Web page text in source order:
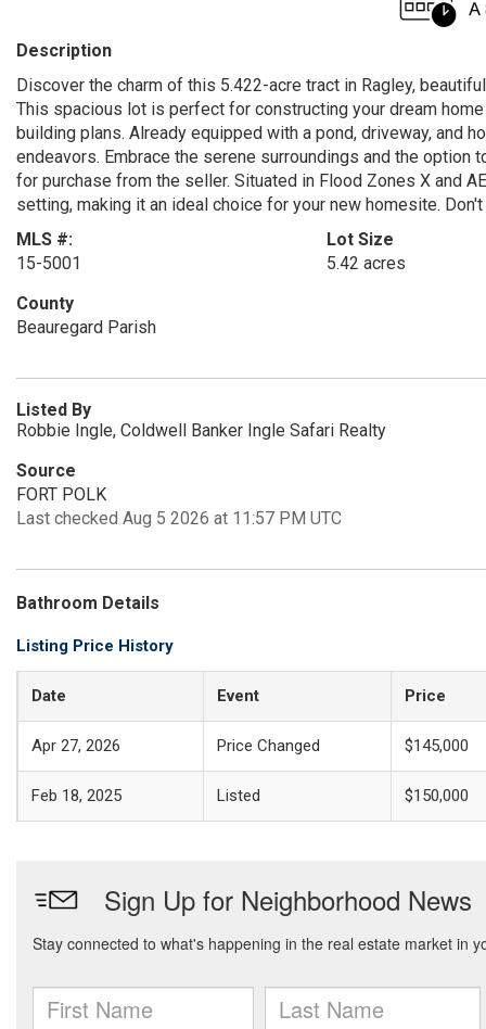
Description
Discover the charm of this 5.422-acre tract in Ragley,
This spacious lot is perfect for constructing your dream
building plans. Already equipped with a pond, driveway, and
endeavors. Embrace the serene surroundings and the option
for purchase from the seller. Situated in Flood Zones X and
setting, making it an ideal choice for your new homesite.
MLS #:
15-5001
Lot Size
5.42 acres
County
Beauregard Parish
Listed By
Robbie Ingle, Coldwell Banker Ingle Safari Realty
Source
FORT POLK
Last checked Aug 5 2026 at 11:57 PM UTC
Bathroom Details
Listing Price History
Date Event Price
Apr 27, 2026 Price Changed $145,000
Feb 18, 2025 Listed $150,000